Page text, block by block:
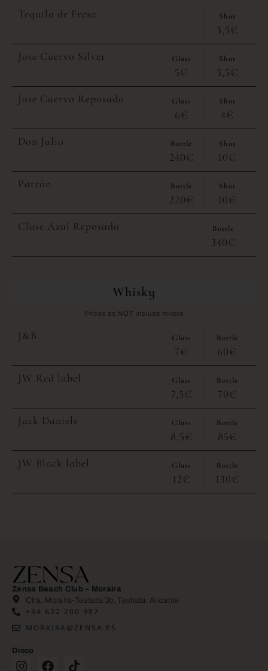
Tequila de Fresa Shot
3,5€
Jose Cuervo Silver
Glass
5€
Shot
3,5€
Jose Cuervo Reposado
Glass
6€
Shot
4€
Don Julio
Bottle
240€
Shot
10€
Patrón
Bottle
220€
Shot
10€
Clase Azul Reposado
Bottle
340€
Whisky
Prices do NOT include mixers
J&B Glass
7€
Bottle
60€
JW Red label
Glass
7,5€
Bottle
70€
Jack Daniels
Glass
8,5€
Bottle
85€
JW Black label
Glass
12€
Bottle
130€
Zensa Beach Club – Moraira
Ctra. Moraira-Teulada 3b, Teulada. Alicante
+34 622 200 987
MORAIRA@ZENSA.ES
Disco